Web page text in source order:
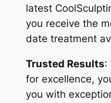
latest
you receive the
date treatment
Trusted Results:
for excellence,
you with